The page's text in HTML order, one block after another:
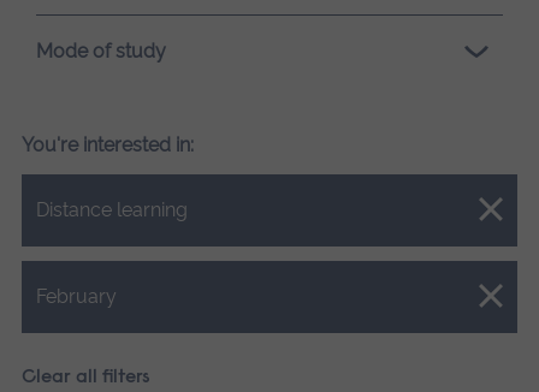
Mode of study
You're interested in:
Distance learning
Close.
February
Close.
Clear all filters